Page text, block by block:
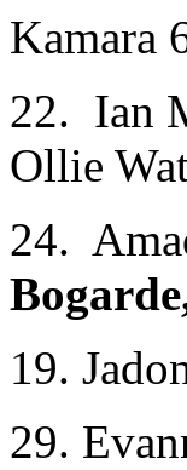
Kamara
22. Ian
Ollie
24.
19.
29.